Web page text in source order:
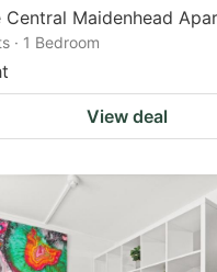
Central Maidenhead
· 1 Bedroom
View deal